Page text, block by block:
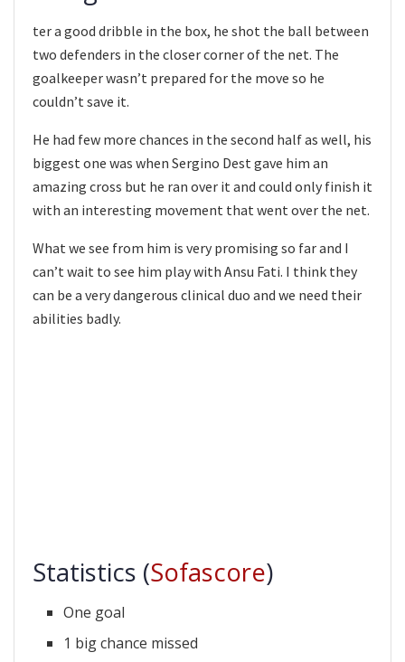
ter a good dribble in the box, he shot the ball between
two defenders in the closer corner of the net. The
goalkeeper wasn’t prepared for the move so he
couldn’t save it.
He had few more chances in the second half as well, his
biggest one was when Sergino Dest gave him an
amazing cross but he ran over it and could only finish it
with an interesting movement that went over the net.
What we see from him is very promising so far and I
can’t wait to see him play with Ansu Fati. I think they
can be a very dangerous clinical duo and we need their
abilities badly.
Statistics (Sofascore)
One goal
1 big chance missed